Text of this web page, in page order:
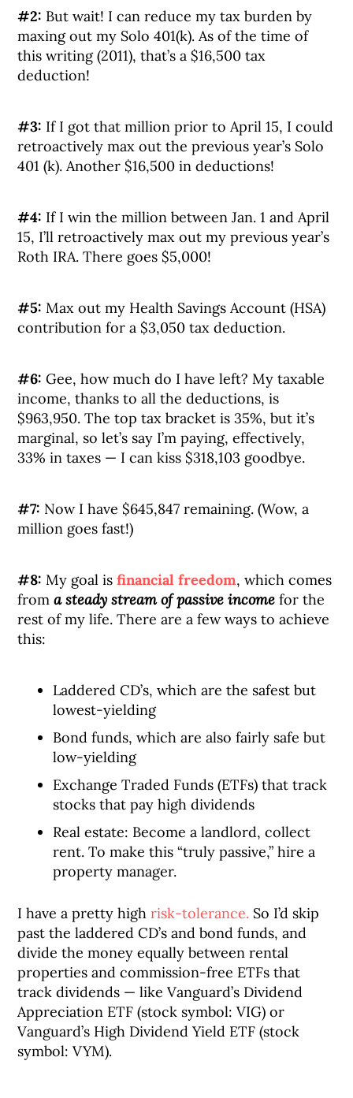
#2: But wait! I can reduce my tax burden by
maxing out my Solo 401(k). As of the time of
this writing (2011), that’s a $16,500 tax
deduction!
#3: If I got that million prior to April 15, I could
retroactively max out the previous year’s Solo
401 (k). Another $16,500 in deductions!
#4: If I win the million between Jan. 1 and April
15, I’ll retroactively max out my previous year’s
Roth IRA. There goes $5,000!
#5: Max out my Health Savings Account (HSA)
contribution for a $3,050 tax deduction.
#6:Gee, how much do I have left? My taxable
income, thanks to all the deductions, is
$963,950. The top tax bracket is 35%, but it’s
marginal, so let’s say I’m paying, effectively,
33% in taxes — I can kiss $318,103 goodbye.
#7: Now I have $645,847 remaining. (Wow, a
million goes fast!)
#8: My goal isfinancial freedom, which comes
froma steady stream of passive income for the
rest of my life. There are a few ways to achieve
this:
Laddered CD’s, which are the safest but
lowest-yielding
Bond funds, which are also fairly safe but
low-yielding
Exchange Traded Funds (ETFs) that track
stocks that pay high dividends
Real estate: Become a landlord, collect
rent. To make this “truly passive,” hire a
property manager.
I have a pretty highrisk-tolerance. So I’d skip
past the laddered CD’s and bond funds, and
divide the money equally between rental
properties and commission-free ETFs that
track dividends — like Vanguard’s Dividend
Appreciation ETF (stock symbol: VIG) or
Vanguard’s High Dividend Yield ETF (stock
symbol: VYM).